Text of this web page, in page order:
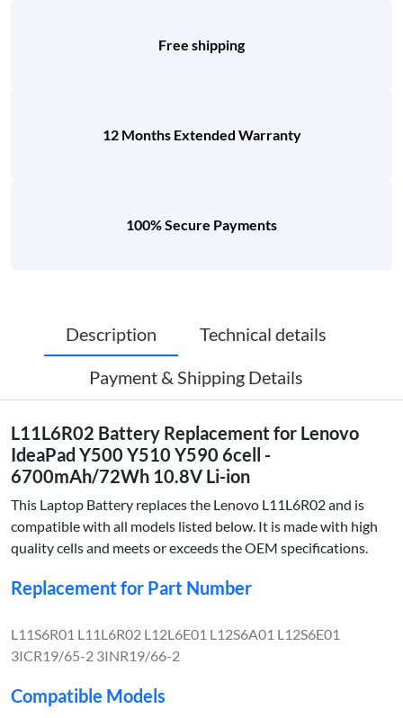
Free shipping
12 Months Extended Warranty
100% Secure Payments
Description
Technical details
Payment & Shipping Details
L11L6R02 Battery Replacement for Lenovo
IdeaPad Y500 Y510 Y590 6cell -
6700mAh/72Wh 10.8V Li-ion
This Laptop Battery replaces the Lenovo L11L6R02 and is
compatible with all models listed below. It is made with high
quality cells and meets or exceeds the OEM specifications.
Replacement for Part Number
L11S6R01 L11L6R02 L12L6E01 L12S6A01 L12S6E01
3ICR19/65-2 3INR19/66-2
Compatible Models